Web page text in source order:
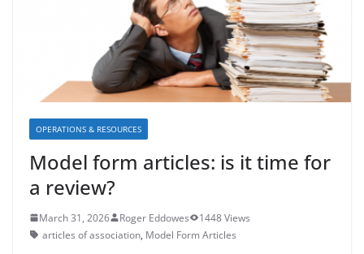
OPERATIONS & RESOURCES
Model form articles: is it time for
a review?
March 31, 2026 Roger Eddowes
1448 Views
articles of association, Model Form Articles